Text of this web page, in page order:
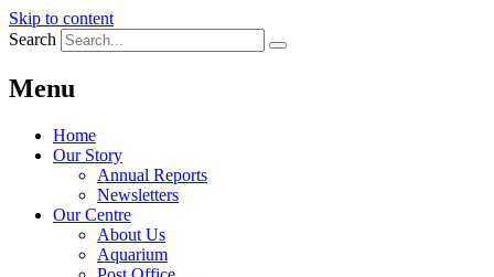
Skip to content
Search
Menu
Home
Our Story
Annual Reports
Newsletters
Our Centre
About Us
Aquarium